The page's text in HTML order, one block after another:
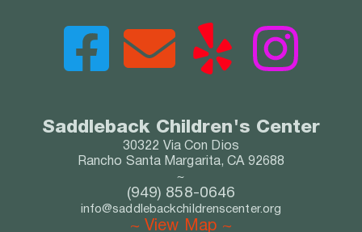
Saddleback Child ren's Center
30322 Via Con Dios
Rancho Santa Margarita, CA 92688
~
(949) 858-0646
info@saddlebackchildrenscenter.org
~ View Map ~